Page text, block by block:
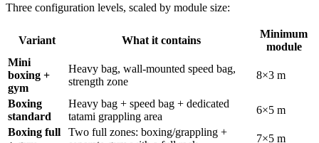
Three configuration levels, scaled by module size:
Variant What it contains
Minimum
module
Mini
boxing +
gym
Heavy bag, wall-mounted speed bag,
strength zone
8×3 m
Boxing
standard
Heavy bag + speed bag + dedicated
tatami grappling area
6×5 m
Boxing full
Two full zones: boxing/grappling +
7×5 m